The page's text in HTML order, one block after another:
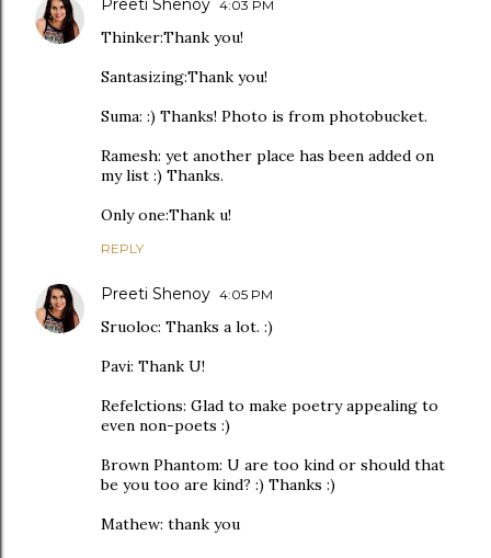
Preeti Shenoy 4:03 PM
Thinker:Thank you!
Santasizing:Thank you!
Suma: :) Thanks! Photo is from photobucket.
Ramesh: yet another place has been added on
my list :) Thanks.
Only one:Thank u!
REPLY
Preeti Shenoy 4:05 PM
Sruoloc: Thanks a lot. :)
Pavi: Thank U!
Refelctions: Glad to make poetry appealing to
even non-poets :)
Brown Phantom: U are too kind or should that
be you too are kind? :) Thanks :)
Mathew: thank you